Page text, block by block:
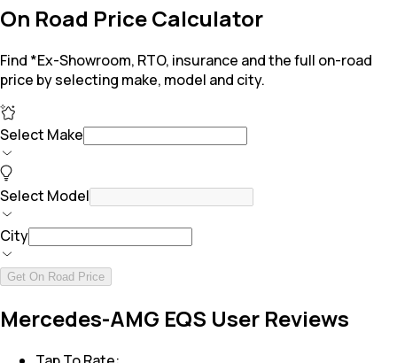
On Road Price Calculator
Find *Ex-Showroom, RTO, insurance and the full on-road
price by selecting make, model and city.
Select Make
Select Model
City
Get On Road Price
Mercedes-AMG EQS User Reviews